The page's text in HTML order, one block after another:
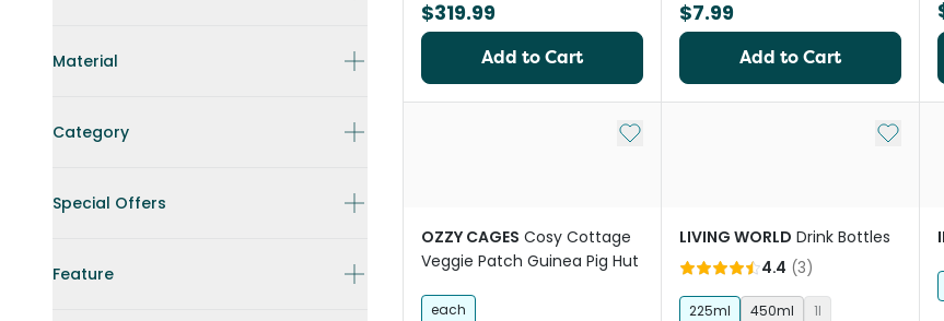
Material
Category
Special Offers
Feature
$319.99
Add to Cart
$7.99
Add to Cart
Add to My List
OZZY CAGES Cosy Cottage
Veggie Patch Guinea Pig Hut
each
Add to
LIVING WORLD Drink Bottles
4.4 (3)
225ml 450ml 1l